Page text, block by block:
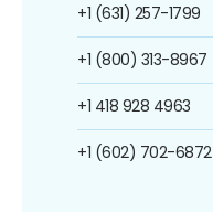
+1 (631) 257-1799
+1 (800) 313-8967
+1 418 928 4963
+1 (602) 702-6872